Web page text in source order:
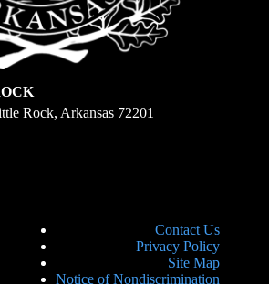
Rock, Arkansas 72201
Contact Us
Privacy Policy
Site Map
Notice of Nondiscrimination